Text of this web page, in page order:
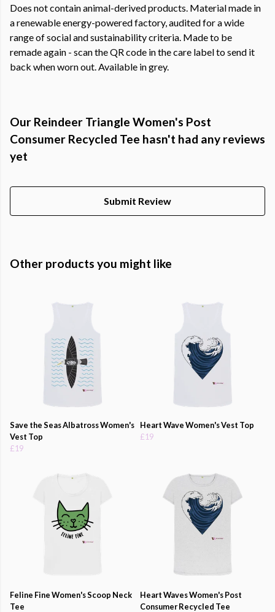
Does not contain animal-derived products. Material made in
a renewable energy-powered factory, audited for a wide
range of social and sustainability criteria. Made to be
remade again - scan the QR code in the care label to send it
back when worn out. Available in grey.
Our Reindeer Triangle Women's Post
Consumer Recycled Tee hasn't had any reviews
yet
Submit Review
Other products you might like
Save the Seas Albatross Women's
Vest Top
£19
Heart Wave Women's Vest Top
£19
Feline Fine Women's Scoop Neck
Tee
Heart Waves Women's Post
Consumer Recycled Tee